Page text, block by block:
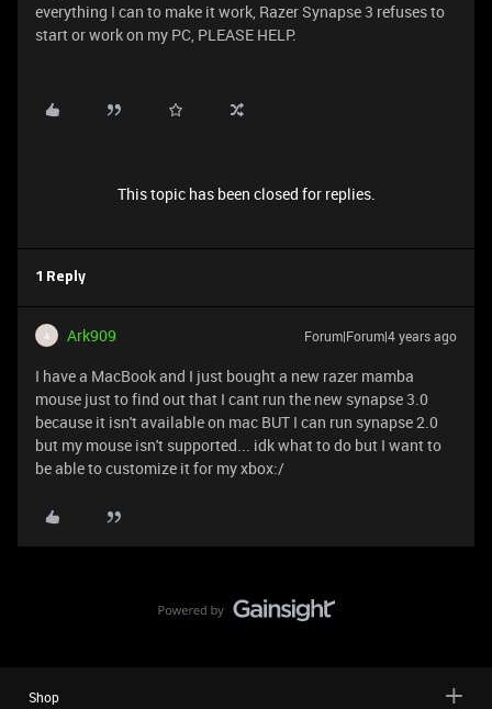
everything I can to make it work, Razer Synapse 3 refuses to
start or work on my PC, PLEASE HELP.
This topic has been closed for replies.
1 Reply
A Ark909 Forum|Forum|4 years ago
I have a MacBook and I just bought a new razer mamba
mouse just to find out that I cant run the new synapse 3.0
because it isn't available on mac BUT I can run synapse 2.0
but my mouse isn't supported... idk what to do but I want to
be able to customize it for my xbox:/
Shop